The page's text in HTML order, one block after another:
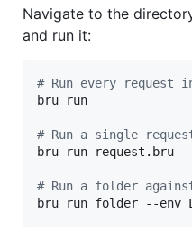
Navigate to the
and run it:
# Run every request
bru run
# Run a single
bru run request.bru
# Run a folder
bru run folder --env